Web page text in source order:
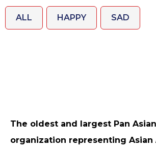
ALL HAPPY SAD
The oldest and largest Pan
organization representing Asian